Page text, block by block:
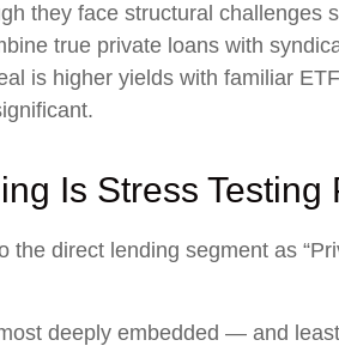
they face structural
true private loans with
is higher yields with familiar
Is Stress Testing
direct lending segment as
deeply embedded — and